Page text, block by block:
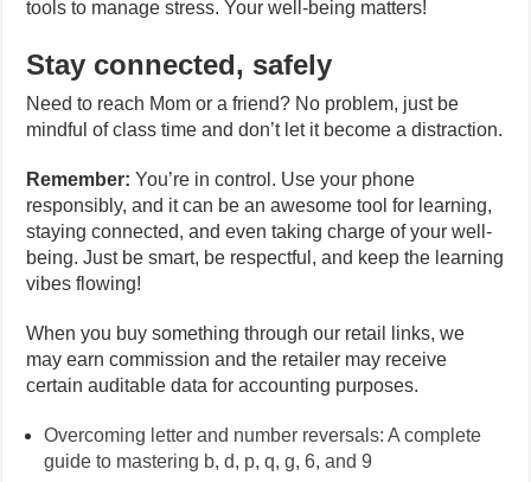
tools to manage stress. Your well-being matters!
Stay connected, safely
Need to reach Mom or a friend? No problem, just be
mindful of class time and don’t let it become a distraction.
Remember: You’re in control. Use your phone
responsibly, and it can be an awesome tool for learning,
staying connected, and even taking charge of your well-
being. Just be smart, be respectful, and keep the learning
vibes flowing!
When you buy something through our retail links, we
may earn commission and the retailer may receive
certain auditable data for accounting purposes.
Overcoming letter and number reversals: A complete
guide to mastering b, d, p, q, g, 6, and 9